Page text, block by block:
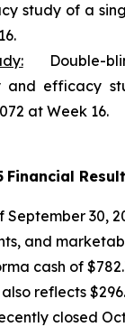
study of a
Double-
and efficacy
at Week 16.
Financial
September 30,
and
cash of
reflects
closed